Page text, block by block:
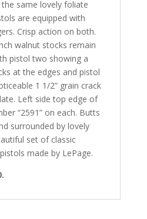
same lovely foliate
are equipped with
Crisp action on both.
walnut stocks remain
pistol two showing a
at the edges and pistol
1 1/2” grain crack
Left side top edge of
“2591” on each. Butts
surrounded by lovely
set of classic
made by LePage.